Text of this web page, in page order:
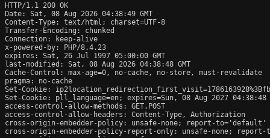
HTTP/1.1 200 OK
Date: Sat, 08 Aug 2026 04:38:49 GMT
Content-Type: text/html; charset=UTF-8
Transfer-Encoding: chunked
Connection: keep-alive
x-powered-by: PHP/8.4.23
expires: Sat, 26 Jul 1997 05:00:00 GMT
last-modified: Sat, 08 Aug 2026 04:38:48 GMT
Cache-Control: max-age=0, no-cache, no-store, must-revalidate
pragma: no-cache
Set-Cookie:
Set-Cookie: pll_language=en; expires=Sun, 08 Aug 2027 04:38:48
access-control-allow-methods: GET,POST
access-control-allow-headers: Content-Type, Authorization
cross-origin-embedder-policy: unsafe-none; report-to='default'
cross-origin-embedder-policy-report-only: unsafe-none;